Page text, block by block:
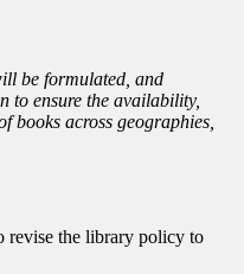
be formulated, and
to ensure the availability,
books across geographies,
revise the library policy to